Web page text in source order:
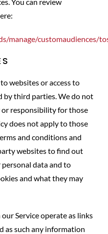
manage/customaudiences/
websites or access to
by third parties. We do not
responsibility for those
does not apply to those
and conditions and
websites to find out
data and to
and what they may
Service operate as links
as such any information